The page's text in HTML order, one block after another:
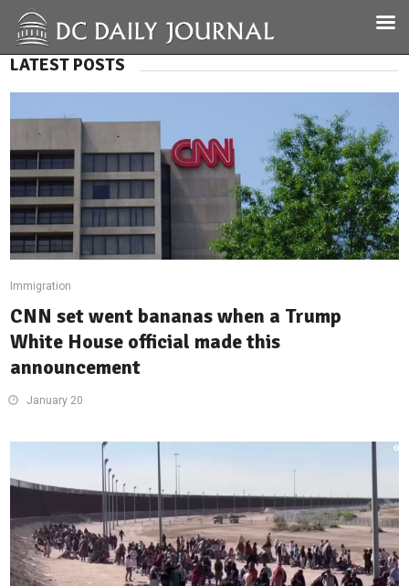
LATEST POSTS
Immigration
CNN set went bananas when a Trump
White House official made this
announcement
January 20